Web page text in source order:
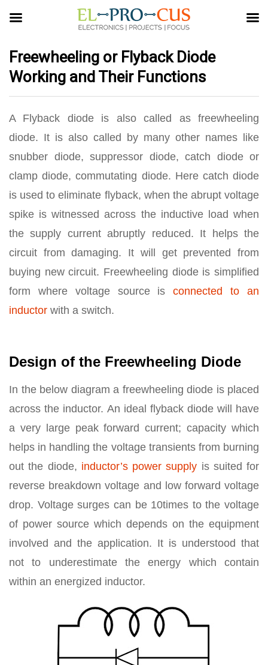
Freewheeling or Flyback Diode
Working and Their Functions
A Flyback diode is also called as freewheeling
diode. It is also called by many other names like
snubber diode, suppressor diode, catch diode or
clamp diode, commutating diode. Here catch diode
is used to eliminate flyback, when the abrupt voltage
spike is witnessed across the inductive load when
the supply current abruptly reduced. It helps the
circuit from damaging. It will get prevented from
buying new circuit. Freewheeling diode is simplified
form where voltage source isconnected to an
inductor with a switch.
Design of the Freewheeling Diode
In the below diagram a freewheeling diode is placed
across the inductor. An ideal flyback diode will have
a very large peak forward current; capacity which
helps in handling the voltage transients from burning
out the diode, inductor’s power supply is suited for
reverse breakdown voltage and low forward voltage
drop. Voltage surges can be 10times to the voltage
of power source which depends on the equipment
involved and the application. It is understood that
not to underestimate the energy which contain
within an energized inductor.